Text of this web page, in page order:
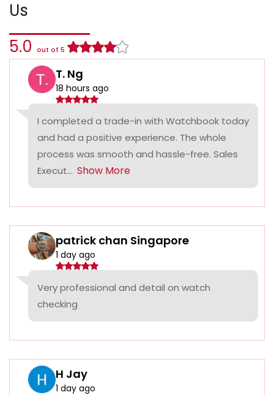
Us
5.0 out of 5
T. Ng
18 hours ago
I completed a trade-in with Watchbook today
and had a positive experience. The whole
process was smooth and hassle-free. Sales
Execut... Show More
patrick chan Singapore
1 day ago
Very professional and detail on watch
checking
H Jay
1 day ago